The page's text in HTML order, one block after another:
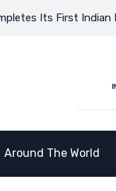
Indian Bespoke
Around The World